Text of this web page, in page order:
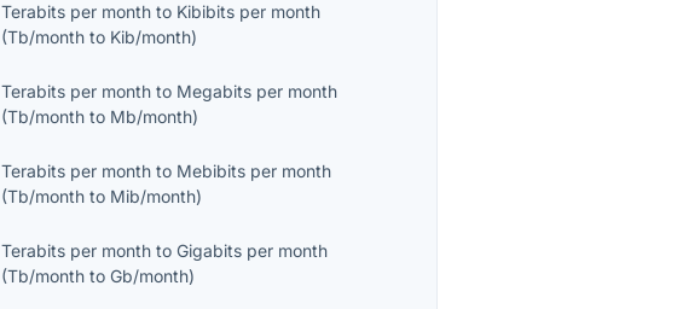
Terabits per month to Kibibits per month
(Tb/month to Kib/month)
Terabits per month to Megabits per month
(Tb/month to Mb/month)
Terabits per month to Mebibits per month
(Tb/month to Mib/month)
Terabits per month toGigabits per month
(Tb/month toGb/month)